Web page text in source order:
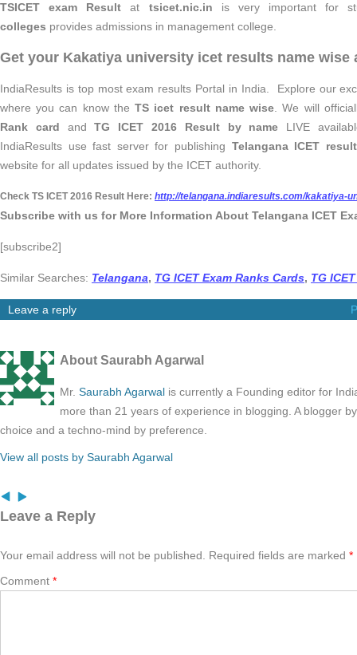
TSICET exam Resultat tsicet.nic.in is very important for
colleges provides admissions in management college.
Get your Kakatiya university icet results name wise
IndiaResults is top most exam results Portal in India. Explore our
where you can know theTS icet result name wise . We will
Rank card andTG ICET 2016 Result by name LIVE
IndiaResults use fast server for publishing Telangana ICET result
website for all updates issued by the ICET authority.
Check TS ICET 2016 Result Here: http://telangana.indiaresults.com/kakatiya-
Subscribe with us for More Information About Telangana ICET
[subscribe2]
Similar Searches: Telangana, TG ICET Exam Ranks Cards, TG
Leave a reply
About Saurabh Agarwal
Mr. Saurabh Agarwal is currently a Founding editor for
more than 21 years of experience in blogging. A blogger
choice and a techno-mind by preference.
View all posts by Saurabh Agarwal
Leave a Reply
Your email address will not be published. Required fields are marked *
Comment *